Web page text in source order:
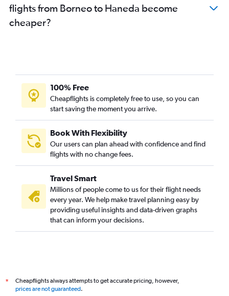
flights from Borneo to Haneda become
cheaper?
100% Free
Cheapflights is completely free to use, so you can
start saving the moment you arrive.
Book With Flexibility
Our users can plan ahead with confidence and find
flights with no change fees.
Travel Smart
Millions of people come to us for their flight needs
every year. We help make travel planning easy by
providing useful insights and data-driven graphs
that can inform your decisions.
*
Cheapflights always attempts to get accurate pricing, however,
prices are not guaranteed.